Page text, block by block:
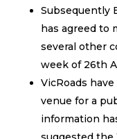
Subsequently
has agreed to
several other
week of 26th
VicRoads
venue for a
information